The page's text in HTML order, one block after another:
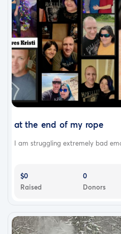
at the end of my rope
I am struggling extremely bad
$0
Raised
0
Donors